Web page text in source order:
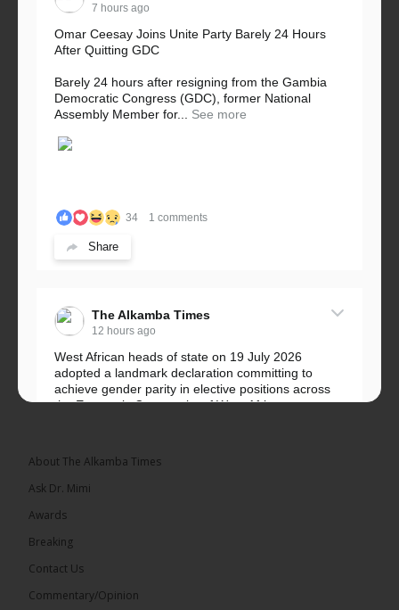
7 hours ago
Omar Ceesay Joins Unite Party Barely 24 Hours
After Quitting GDC
Barely 24 hours after resigning from the Gambia
Democratic Congress (GDC), former National
Assembly Member for...
See more
34 1 comments
Share
The Alkamba Times
12 hours ago
West African heads of state on 19 July 2026
adopted a landmark declaration committing to
achieve gender parity in elective positions across
the Economic Community of West African...
About The Alkamba Times
Ask Dr. Mimi
Awards
Breaking
Contact Us
Commentary/Opinion